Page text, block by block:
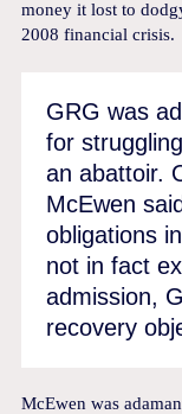
money it lost to
2008 financial crisis.
GRG was
for
an abattoir.
McEwen
obligations
not in fact
admission,
recovery
McEwen was